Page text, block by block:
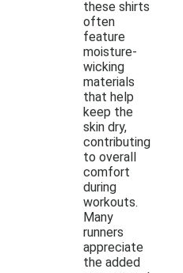
these shirts
often
feature
moisture-
wicking
materials
that help
keep the
skin dry,
contributing
to overall
comfort
during
workouts.
Many
runners
appreciate
the added